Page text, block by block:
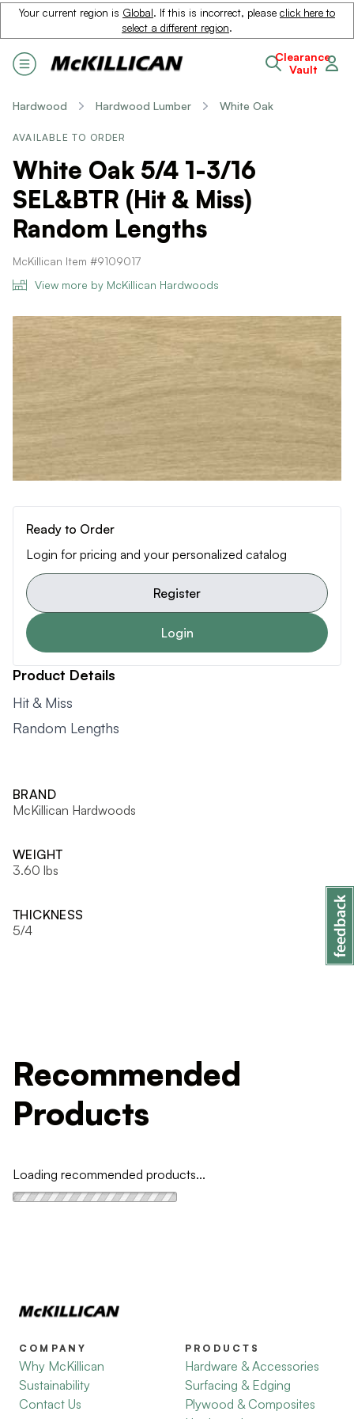
Your current region is Global. If this is incorrect, please click here to
select a different region.
Clearance
Vault
Hardwood Hardwood Lumber White Oak
AVAILABLE TO ORDER
White Oak 5/4 1-3/16
SEL&BTR (Hit & Miss)
Random Lengths
McKillican Item #9109017
View more by McKillican Hardwoods
Ready to Order
Login for pricing and your personalized catalog
Register
Login
Product Details
Hit & Miss
Random Lengths
BRAND
McKillican Hardwoods
WEIGHT
3.60 lbs
THICKNESS
5/4
Recommended
Products
Loading recommended products...
COMPANY
Why McKillican
Sustainability
Contact Us
PRODUCTS
Hardware & Accessories
Surfacing & Edging
Plywood & Composites